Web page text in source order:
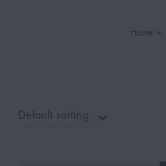
Home »
Default sorting